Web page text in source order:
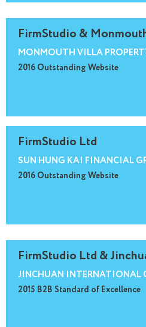
FirmStudio &
MONMOUTH VILLA
2016 Outstanding Website
FirmStudio Ltd
SUN HUNG KAI FINANCIAL
2016 Outstanding Website
FirmStudio Ltd &
JINCHUAN INTERNATIONAL
2015 B2B Standard of Excellence